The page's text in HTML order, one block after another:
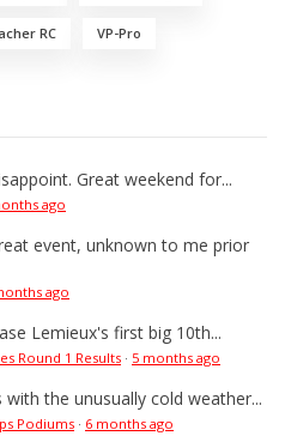
RC VP-Pro
Great weekend for...
ago
event, unknown to me prior
ago
Lemieux's first big 10th...
Round 1 Results · 5 months ago
with the unusually cold weather...
Podiums · 6 months ago